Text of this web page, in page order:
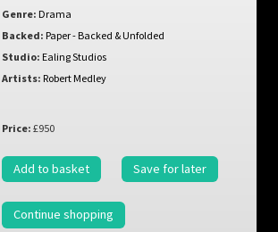
Genre: Drama
Backed: Paper - Backed & Unfolded
Studio: Ealing Studios
Artists: Robert Medley
Price: £950
Add to basket Save for later
Continue shopping